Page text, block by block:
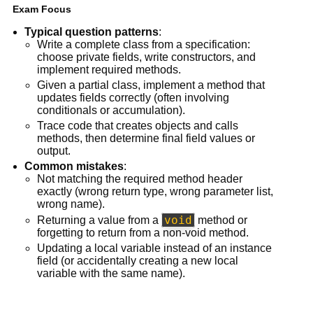
Exam Focus
Typical question patterns:
Write a complete class from a specification:
choose private fields, write constructors, and
implement required methods.
Given a partial class, implement a method that
updates fields correctly (often involving
conditionals or accumulation).
Trace code that creates objects and calls
methods, then determine final field values or
output.
Common mistakes:
Not matching the required method header
exactly (wrong return type, wrong parameter list,
wrong name).
Returning a value from a void method or
forgetting to return from a non-void method.
Updating a local variable instead of an instance
field (or accidentally creating a new local
variable with the same name).